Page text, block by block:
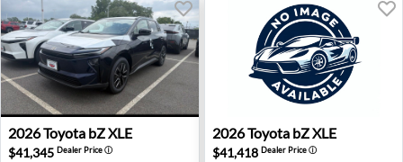
2026 Toyota bZ XLE - Jersey City, NJ
2026Toyota bZ XLE
$41,345 Dealer Priceⓘ
2026 Toyota bZ XLE -
2026Toyota bZ XLE
$41,418 Dealer Priceⓘ